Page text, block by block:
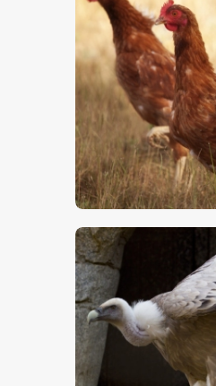
Chickens
$5.00